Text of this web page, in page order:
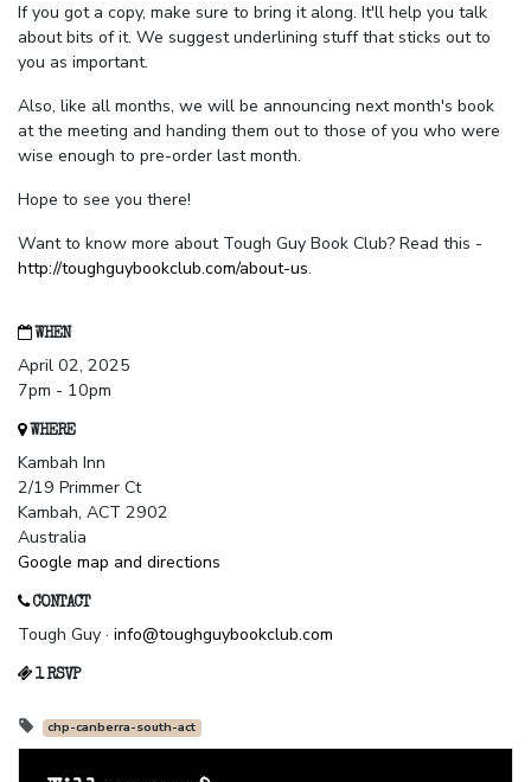
If you got a copy, make sure to bring it along. It'll help you talk
about bits of it. We suggest underlining stuff that sticks out to
you as important.
Also, like all months, we will be announcing next month's book
at the meeting and handing them out to those of you who were
wise enough to pre-order last month.
Hope to see you there!
Want to know more about Tough Guy Book Club? Read this -
http://toughguybookclub.com/about-us.
WHEN
April 02, 2025
7pm - 10pm
WHERE
Kambah Inn
2/19 Primmer Ct
Kambah, ACT 2902
Australia
Google map and directions
CONTACT
Tough Guy · info@toughguybookclub.com
1 RSVP
chp-canberra-south-act